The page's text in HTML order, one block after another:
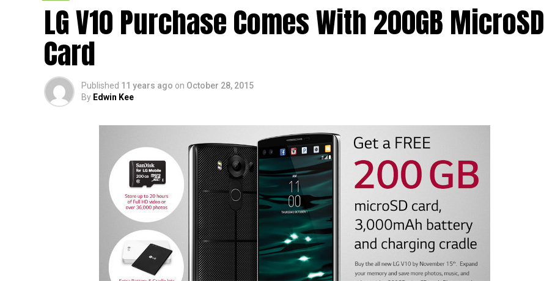
LG V10 Purchase Comes With 200GB MicroSD
Card
Published 11 years ago on October 28, 2015
By Edwin Kee